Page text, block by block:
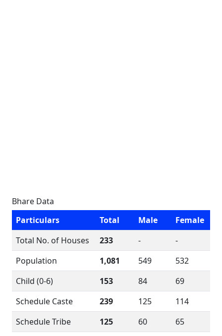
Bhare Data
Particulars
Total Male
Female
Total No. of Houses
233 -
-
Population
1,081 549
532
Child (0-6)
153 84
69
Schedule Caste
239 125
114
Schedule Tribe
125 60
65